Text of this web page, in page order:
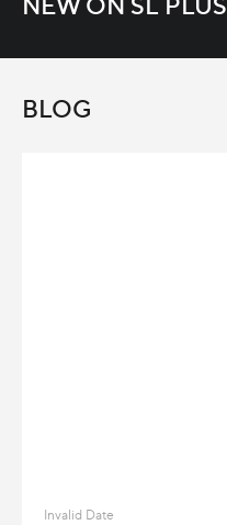
BLOG
Invalid Date